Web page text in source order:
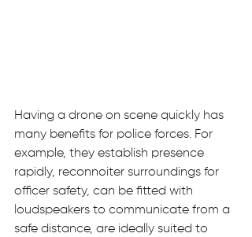
Having a drone on scene quickly has
many benefits for police forces. For
example, they establish presence
rapidly, reconnoiter surroundings for
officer safety, can be fitted with
loudspeakers to communicate from a
safe distance, are ideally suited to